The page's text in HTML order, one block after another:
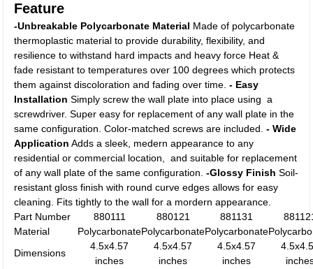
Feature
-Unbreakable Polycarbonate Material Made of polycarbonate
thermoplastic material to provide durability, flexibility, and
resilience to withstand hard impacts and heavy force Heat &
fade resistant to temperatures over 100 degrees which protects
them against discoloration and fading over time.- Easy
Installation Simply screw the wall plate into place using a
screwdriver. Super easy for replacement of any wall plate in the
same configuration. Color-matched screws are included.- Wide
Application Adds a sleek, medern appearance to any
residential or commercial location, and suitable for replacement
of any wall plate of the same configuration.-Glossy Finish Soil-
resistant gloss finish with round curve edges allows for easy
cleaning. Fits tightly to the wall for a mordern appearance.
Part Number
880111 880121 881131
Material
PolycarbonatePolycarbonatePolycarbonate
Dimensions
4.5x4.57
inches
4.5x4.57
inches
4.5x4.57
inches